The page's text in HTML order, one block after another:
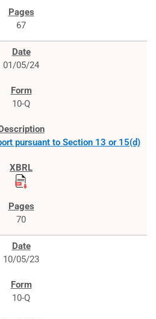
67
01/05/24
10-Q
pursuant to Section 13 or 15(d)
70
10/05/23
10-Q